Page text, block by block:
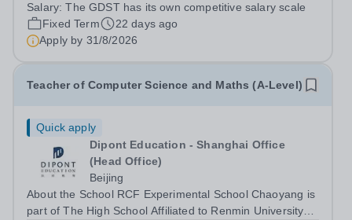
passion for teaching Mathematics, and a track record of
outstanding pupil...
Salary:The GDST has its own competitive salary scale
Fixed Term
22 days ago
Apply by 31/8/2026
Teacher of Computer Science and Maths (A-Level)
Quick apply
Dipont Education - Shanghai Office
(Head Office)
Beijing
About the School RCF Experimental School Chaoyang is
part of The High School Affiliated to Renmin University